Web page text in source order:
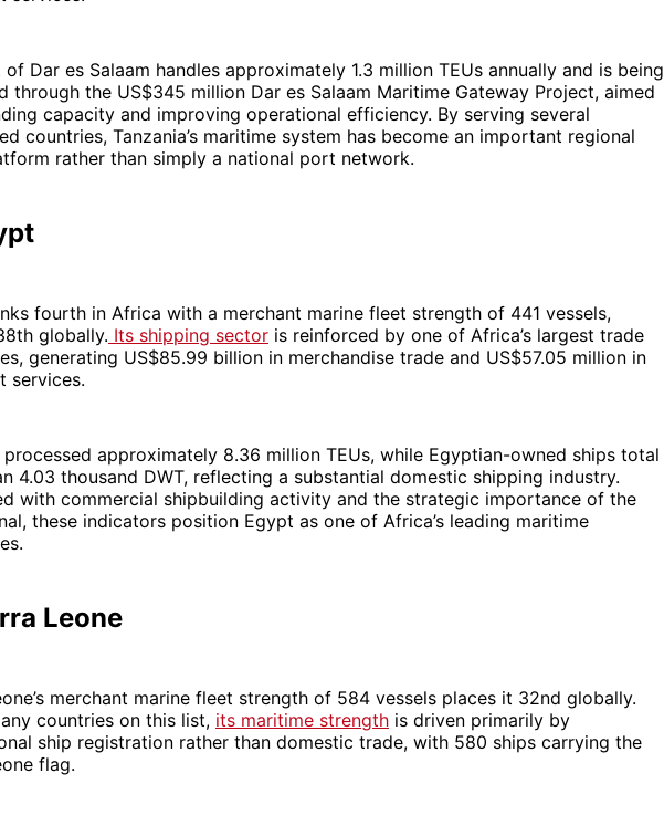
Dar es Salaam handles approximately 1.3 million TEUs annually and is being
through the US$345 million Dar es Salaam Maritime Gateway Project, aimed
capacity and improving operational efficiency. By serving several
countries, Tanzania’s maritime system has become an important regional
rather than simply a national port network.
fourth in Africa with a merchant marine fleet strength of 441 vessels,
globally. Its shipping sector is reinforced by one of Africa’s largest trade
generating US$85.99 billion in merchandise trade and US$57.05 million in
services.
approximately 8.36 million TEUs, while Egyptian-owned ships total
4.03 thousand DWT, reflecting a substantial domestic shipping industry.
with commercial shipbuilding activity and the strategic importance of the
these indicators position Egypt as one of Africa’s leading maritime
Leone
merchant marine fleet strength of 584 vessels places it 32nd globally.
countries on this list, its maritime strength is driven primarily by
ship registration rather than domestic trade, with 580 ships carrying the
flag.